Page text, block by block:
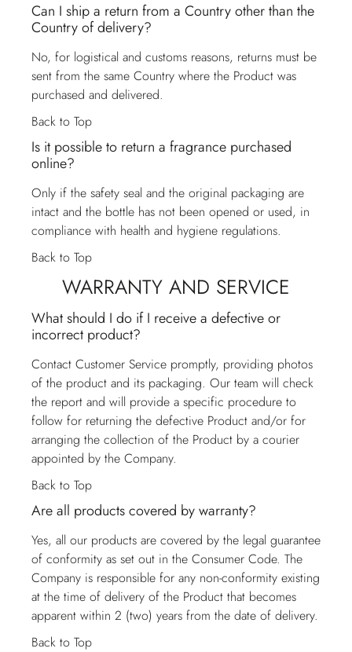
Can I ship a return from a Country other than the
Country of delivery?
No, for logistical and customs reasons, returns must be
sent from the same Country where the Product was
purchased and delivered.
Back to Top
Is it possible to return a fragrance purchased
online?
Only if the safety seal and the original packaging are
intact and the bottle has not been opened or used, in
compliance with health and hygiene regulations.
Back to Top
WARRANTY AND SERVICE
What should I do if I receive a defective or
incorrect product?
Contact Customer Service promptly, providing photos
of the product and its packaging. Our team will check
the report and will provide a specific procedure to
follow for returning the defective Product and/or for
arranging the collection of the Product by a courier
appointed by the Company.
Back to Top
Are all products covered by warranty?
Yes, all our products are covered by the legal guarantee
of conformity as set out in the Consumer Code. The
Company is responsible for any non-conformity existing
at the time of delivery of the Product that becomes
apparent within 2 (two) years from the date of delivery.
Back to Top